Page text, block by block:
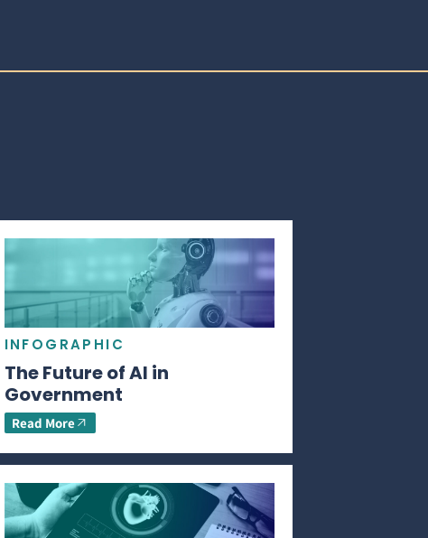
INFOGRAPHIC
The Future of AI in
Government
Read More